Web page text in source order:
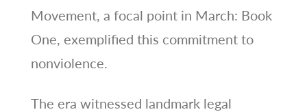
Movement, a focal point in March: Book
One, exemplified this commitment to
nonviolence.
The era witnessed landmark legal